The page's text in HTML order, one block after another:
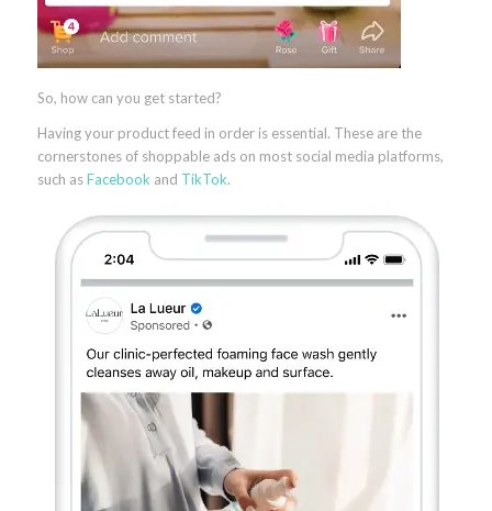
So, how can you get started?
Having your product feed in order is essential. These are the
cornerstones of shoppable ads on most social media platforms,
such asFacebook and TikTok.